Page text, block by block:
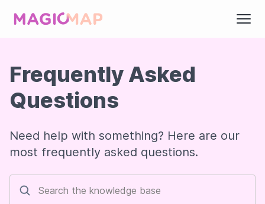
Frequently Asked
Questions
Need help with something? Here are our
most frequently asked questions.
Search the knowledge base